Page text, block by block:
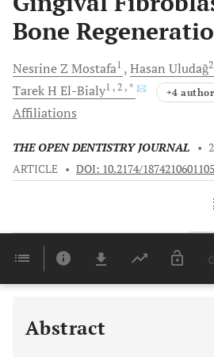
Bone
Nesrine Z Mostafa1 Hasan Uludağ2
Tarek H El-Bialy1 , 2 , * +4
Affiliations
THE OPEN DENTISTRY JOURNAL •
ARTICLE • DOI: 10.2174/
Abstract